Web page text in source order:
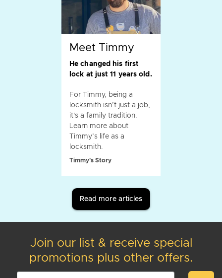
Meet Timmy
He changed his first
lock at just 11 years old.
For Timmy, being a
locksmith isn’t just a job,
it's a family tradition.
Learn more about
Timmy’s life as a
locksmith.
Timmy's Story
Read more articles
Join our list & receive special
promotions plus other offers.